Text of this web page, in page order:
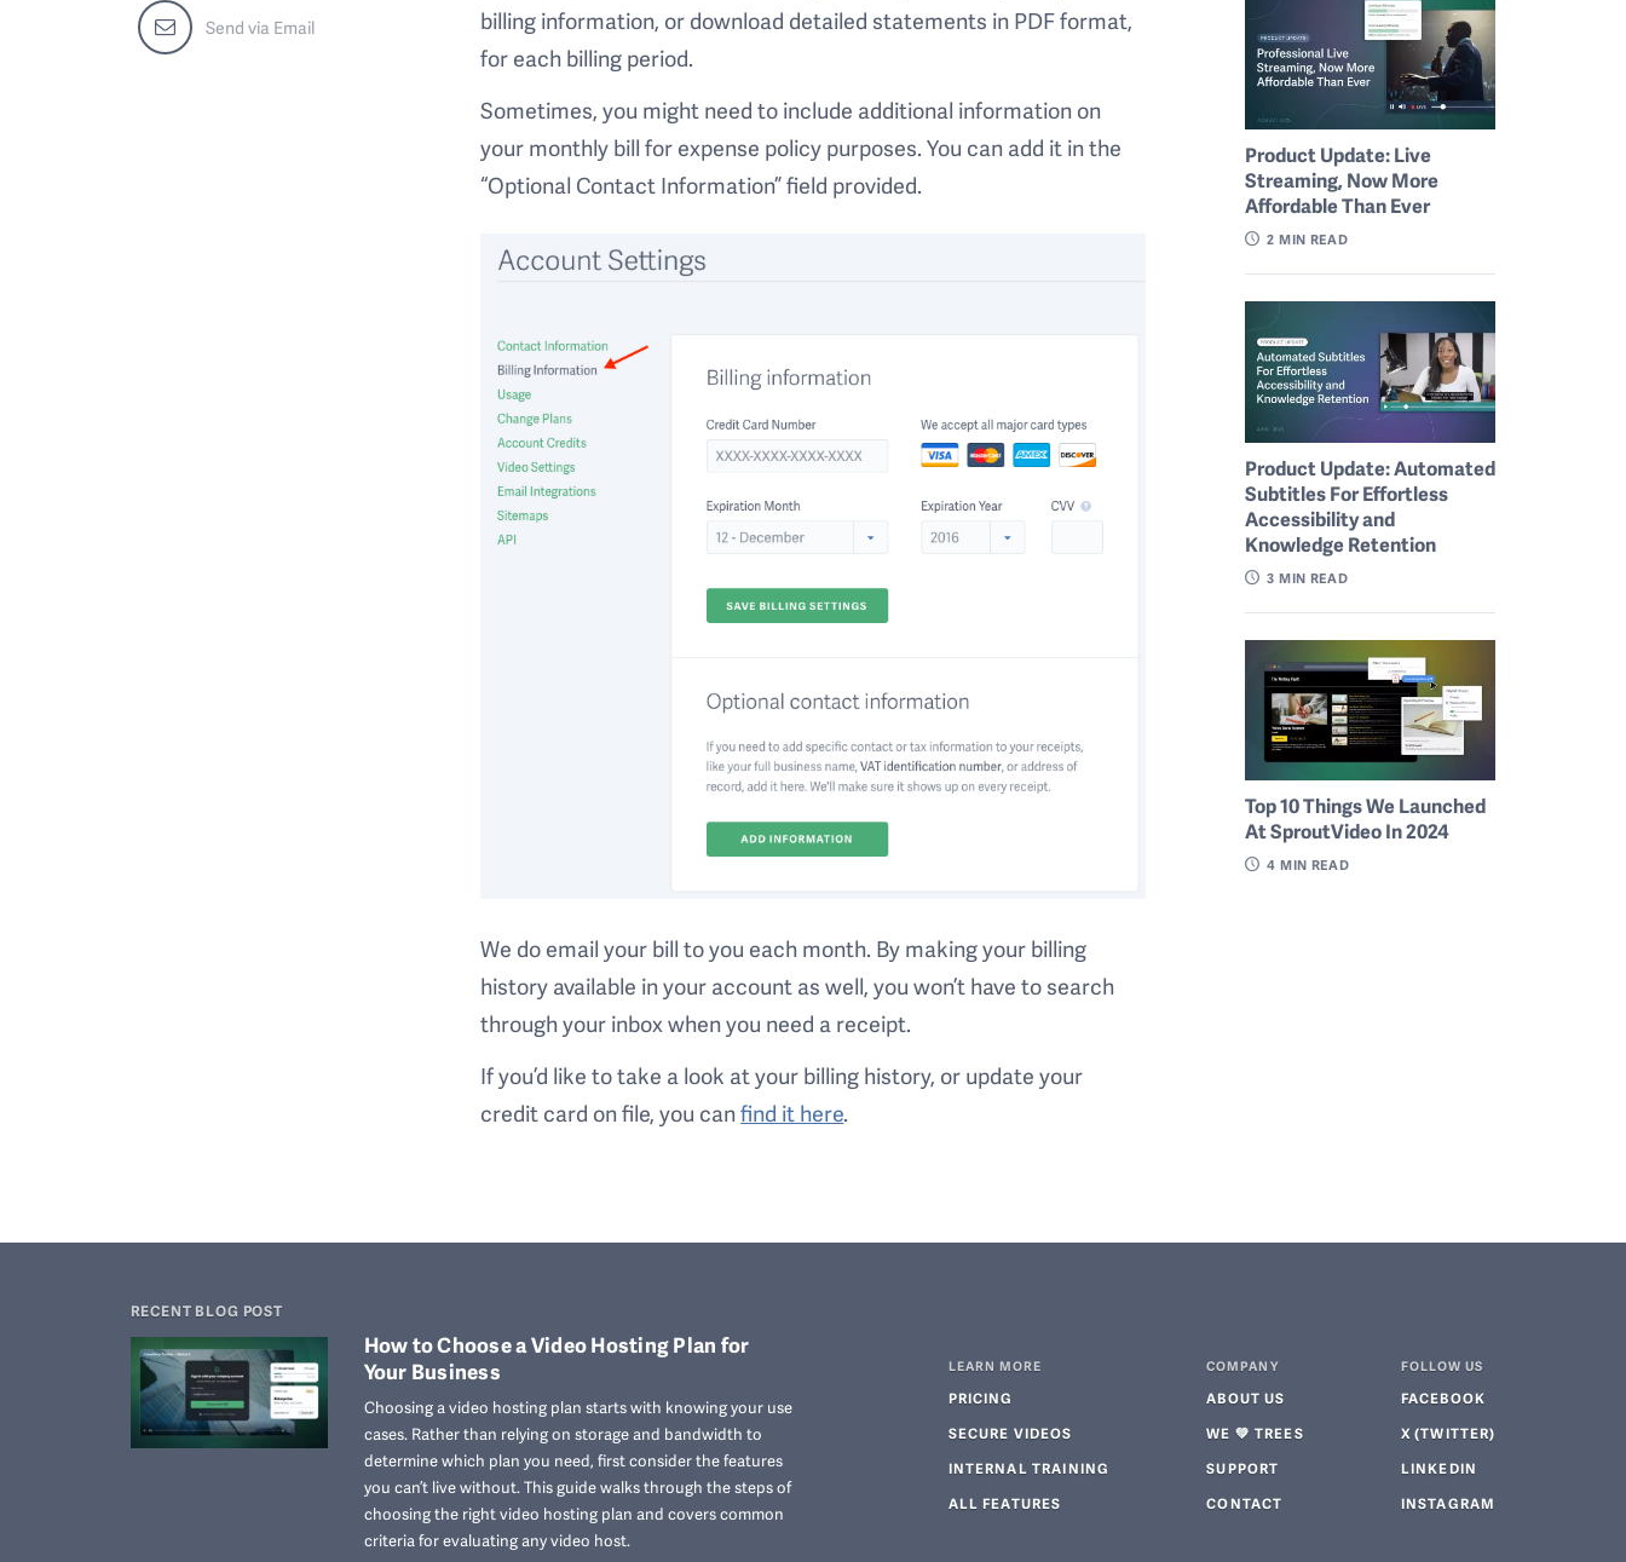
Send via Email
billing information, or download detailed statements in PDF format,
for each billing period.
Sometimes, you might need to include additional information on
your monthly bill for expense policy purposes. You can add it in the
“Optional Contact Information” field provided.
We do email your bill to you each month. By making your billing
history available in your account as well, you won’t have to search
through your inbox when you need a receipt.
If you’d like to take a look at your billing history, or update your
credit card on file, you canfind it here.
Product Update: Live
Streaming, Now More
Affordable Than Ever
2 MIN READ
Product Update: Automated
Subtitles For Effortless
Accessibility and
Knowledge Retention
3 MIN READ
Top 10 Things We Launched
At SproutVideo In 2024
4 MIN READ
RECENT BLOG POST
How to Choose a Video Hosting Plan for
Your Business
Choosing a video hosting plan starts with knowing your use
cases. Rather than relying on storage and bandwidth to
determine which plan you need, first consider the features
you can’t live without. This guide walks through the steps of
choosing the right video hosting plan and covers common
criteria for evaluating any video host.
LEARN MORE
PRICING
SECURE VIDEOS
INTERNAL TRAINING
ALL FEATURES
COMPANY
ABOUT US
WE 💚 TREES
SUPPORT
CONTACT
FOLLOW US
FACEBOOK
X (TWITTER)
LINKEDIN
INSTAGRAM